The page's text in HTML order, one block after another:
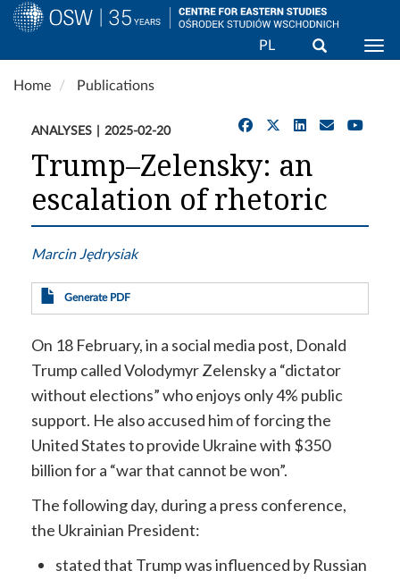
Skip
content
PL
Home Publications
ANALYSES 2025-02-20
Trump–Zelensky: an
escalation of rhetoric
Marcin Jędrysiak
Generate PDF
On 18 February, in a social media post, Donald
Trump called Volodymyr Zelensky a “dictator
without elections” who enjoys only 4% public
support. He also accused him of forcing the
United States to provide Ukraine with $350
billion for a “war that cannot be won”.
The following day, during a press conference,
the Ukrainian President:
stated that Trump was influenced by Russian